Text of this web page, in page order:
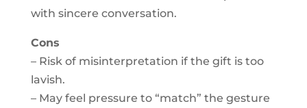
with sincere conversation.
Cons
– Risk of misinterpretation if the gift is too
lavish.
– May feel pressure to “match” the gesture